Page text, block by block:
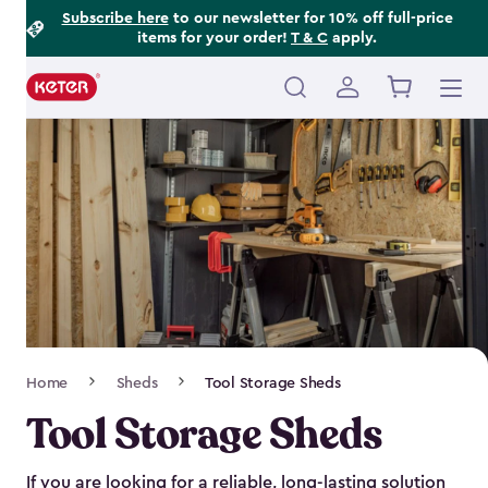
Subscribe hereto our newsletter for 10% off full-price
items for your order! T & C apply.
Main
navigation
Navigation
Home Sheds Tool Storage Sheds
Tool Storage Sheds
If you are looking for a reliable, long-lasting solution
Footer
Information